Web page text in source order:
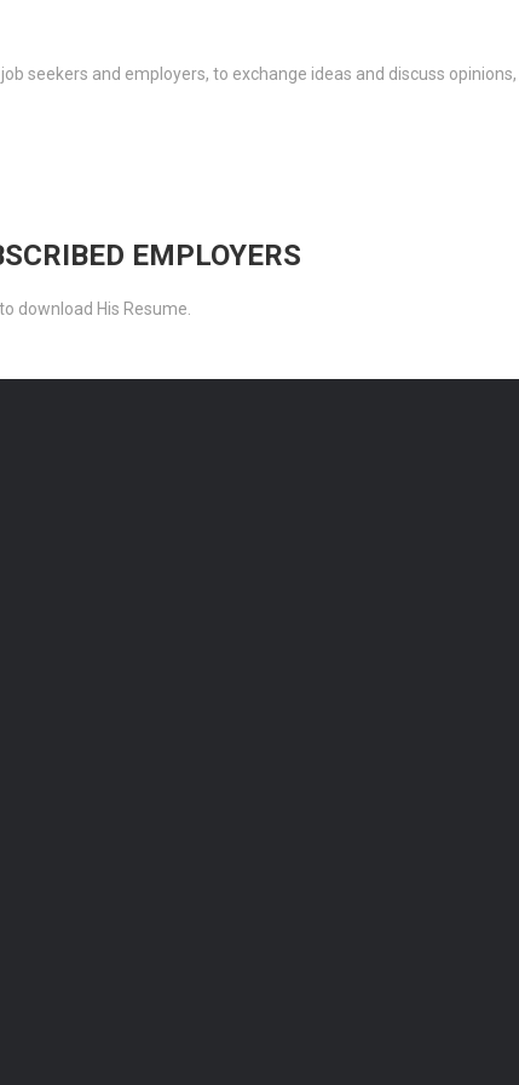
seekers and employers, to exchange ideas and discuss
EMPLOYERS
download His Resume.